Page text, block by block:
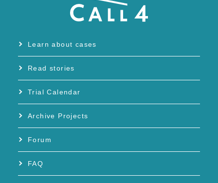
Learn about cases
Read stories
Trial Calendar
Archive Projects
Forum
FAQ